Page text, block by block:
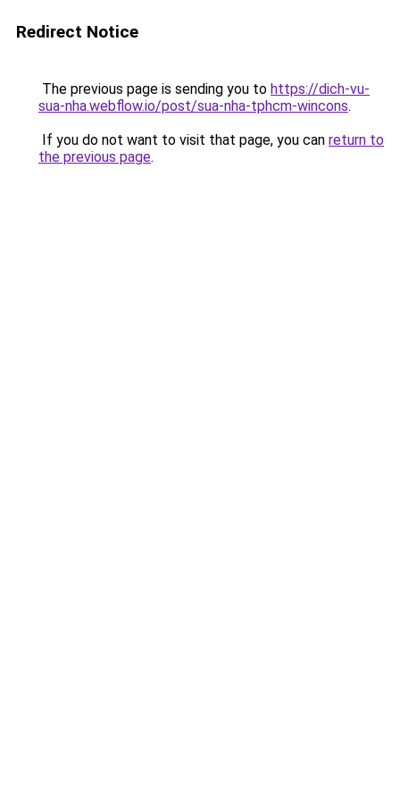
Redirect Notice
The previous page is sending you to https://dich-vu-
sua-nha.webflow.io/post/sua-nha-tphcm-wincons.
If you do not want to visit that page, you can return to
the previous page.